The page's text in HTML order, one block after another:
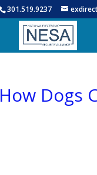
301.519.9237
How Dogs